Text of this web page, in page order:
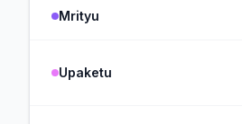
Mrityu
Upaketu